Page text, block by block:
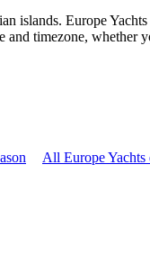
islands. Europe
timezone, whether
All Europe Yachts